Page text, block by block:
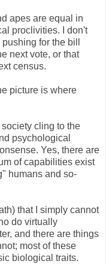
apes are equal in
proclivities. I don't
for the bill
next vote, or that
census.
picture is where
cling to the
psychological
Yes, there are
of capabilities exist
humans and so-
that I simply cannot
do virtually
and there are things
most of these
biological traits.